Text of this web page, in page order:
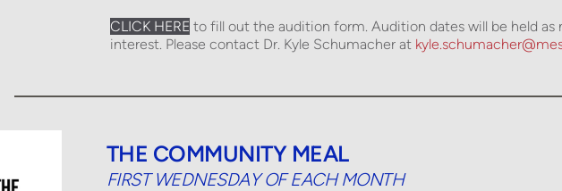
CLICK HERE to fill out the audition form. Audition dates will be held as
interest. Please contact Dr. Kyle Schumacher at
THE COMMUNITY MEAL
FIRST WEDNESDAY OF EACH MONTH